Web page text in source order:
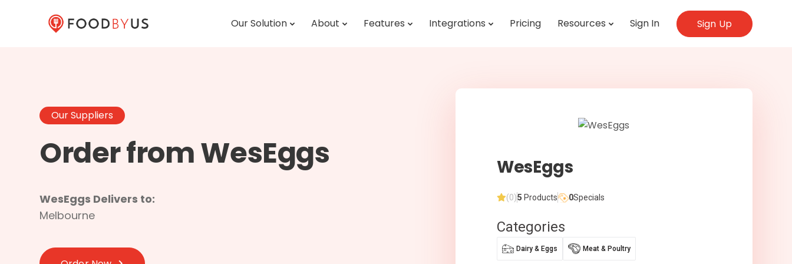
Our Solution About Features Integrations Pricing Resources Sign In Sign Up
Our Suppliers
Order from WesEggs
WesEggs Delivers to:
Melbourne
WesEggs
(0)5 Products 0Specials
Categories
Dairy & Eggs Meat & Poultry